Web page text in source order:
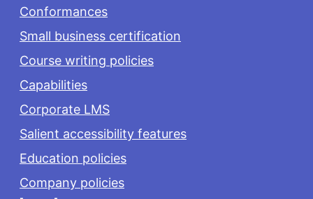
Conformances
Small business certification
Course writing policies
Capabilities
Corporate LMS
Salient accessibility features
Education policies
Company policies